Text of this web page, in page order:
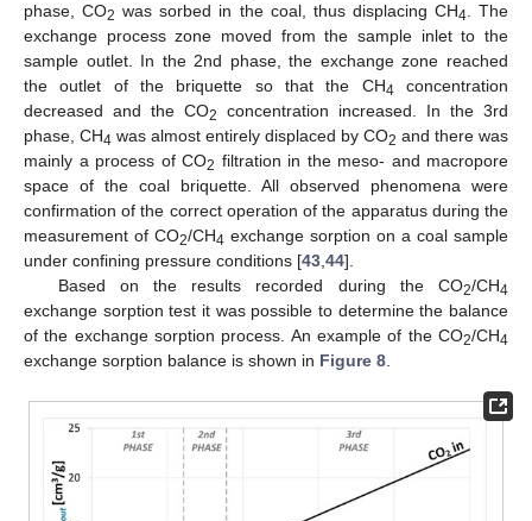
phase, CO2 was sorbed in the coal, thus displacing CH4. The
exchange process zone moved from the sample inlet to the
sample outlet. In the 2nd phase, the exchange zone reached
the outlet of the briquette so that the CH4 concentration
decreased and the CO2
concentration increased. In the 3rd
phase, CH4 was almost entirely displaced by CO2 and there was
mainly a process of CO2 filtration in the meso- and macropore
space of the coal briquette. All observed phenomena were
confirmation of the correct operation of the apparatus during the
measurement of CO2/CH4 exchange sorption on a coal sample
under confining pressure conditions [43,44].
Based on the results recorded during the CO2/CH4
exchange sorption test it was possible to determine the balance
of the exchange sorption process. An example of the CO2/CH4
exchange sorption balance is shown in Figure 8.